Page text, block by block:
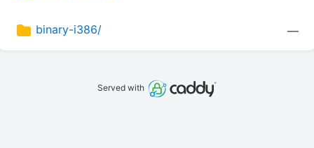
binary-i386/ —
Served with